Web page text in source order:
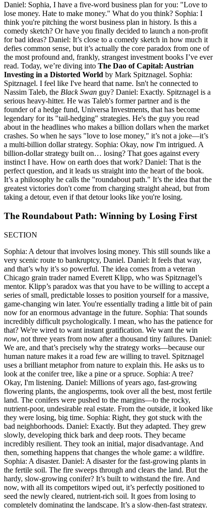
Daniel: Sophia, I have a five-word business plan for you: "Love to
lose money. Hate to make money." What do you think? Sophia: I
think you're pitching the worst business plan in history. Is this a
comedy sketch? Or have you finally decided to launch a non-profit
for bad ideas? Daniel: It’s close to a comedy sketch in how much it
defies common sense, but it’s actually the core paradox from one of
the most profound and, frankly, strangest investment books I’ve ever
read. Today, we’re diving into The Dao of Capital: Austrian
Investing in a Distorted World by Mark Spitznagel. Sophia:
Spitznagel. I feel like I've heard that name. Isn't he connected to
Nassim Taleb, the Black Swan guy? Daniel: Exactly. Spitznagel is a
serious heavy-hitter. He was Taleb's former partner and is the
founder of a hedge fund, Universa Investments, that has become
legendary for its "tail-hedging" strategies. He's the guy you read
about in the headlines who makes a billion dollars when the market
crashes. So when he says "love to lose money," it’s not a joke—it’s
a multi-billion dollar strategy. Sophia: Okay, now I'm intrigued. A
billion-dollar strategy built on… losing? That goes against every
instinct I have. How on earth does that work? Daniel: That is the
perfect question, and it leads us straight into the heart of the book.
It’s a philosophy he calls the "roundabout path." It’s the idea that the
greatest victories don't come from charging straight ahead, but from
taking a detour, even if that detour looks like you're losing.
The Roundabout Path: Winning by Losing First
SECTION
Sophia: A detour that involves losing money. This still sounds like a
very scenic route to bankruptcy, Daniel. Daniel: It feels that way,
and that’s why it’s so powerful. The idea comes from a veteran
Chicago grain trader named Everett Klipp, who was Spitznagel’s
mentor. Klipp’s paradox was that you have to be willing to accept a
series of small, predictable losses to position yourself for a massive,
game-changing win later. You're essentially trading a little bit of pain
now for an enormous advantage in the future. Sophia: That sounds
incredibly difficult psychologically. I mean, who has the patience for
that? We're wired to want instant gratification. We want the win
now, not three years from now after a thousand tiny failures. Daniel:
We are, and that’s precisely why the strategy works—because our
human nature makes it a road few are willing to travel. Spitznagel
uses a brilliant metaphor from nature to explain this. He asks us to
look at the conifer tree, like a pine or a spruce. Sophia: A tree?
Okay, I'm listening. Daniel: Millions of years ago, fast-growing
flowering plants, the angiosperms, took over all the best, most fertile
land. The conifers were pushed to the margins—to the rocky,
nutrient-poor, undesirable real estate. From the outside, it looked like
they were losing, big time. Sophia: Right, they got stuck with the
bad neighborhoods. Daniel: Exactly. But they adapted. They grew
slowly, developing thick bark and deep roots. They became
incredibly resilient. They took an initial, major disadvantage. And
then, something happens that changes the whole game: a wildfire.
Sophia: A disaster. Daniel: A disaster for the fast-growing plants in
the fertile soil. The fire sweeps through and clears the land. But the
hardy, slow-growing conifer? It’s built to withstand the fire. And
now, with all its competitors wiped out, it’s perfectly positioned to
seed the newly cleared, nutrient-rich soil. It goes from losing to
completely dominating the landscape. It’s a slow-then-fast strategy.